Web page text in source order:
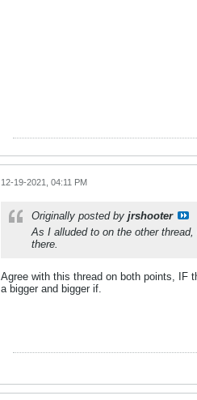
12-19-2021, 04:11 PM
Originally posted by jrshooter
As I alluded to on the other
there.
Agree with this thread on both points, IF
a bigger and bigger if.